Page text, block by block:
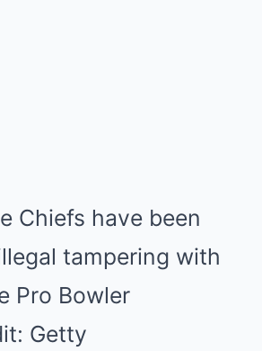
Chiefs have been
tampering with
Pro Bowler
Getty